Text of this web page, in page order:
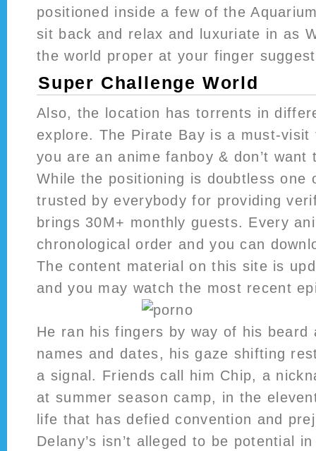
positioned inside a few of the
sit back and relax and luxuriate in as
the world proper at your finger
Super Challenge World
Also, the location has torrents in
explore. The Pirate Bay is a must-
you are an anime fanboy & don’t
While the positioning is doubtless one
trusted by everybody for providing
brings 30M+ monthly guests. Every
chronological order and you can
The content material on this site is
and you may watch the most recent
He ran his fingers by way of his beard
names and dates, his gaze shifting
a signal. Friends call him Chip, a
at summer season camp, in the
life that has defied convention and
Delany’s isn’t alleged to be potential